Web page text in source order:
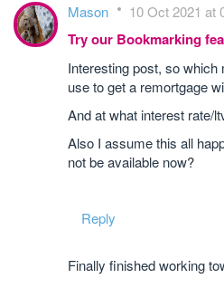
Mason 10 Oct 2021 at
Try our Bookmarking
Interesting post, so
use to get a remortgage
And at what interest rate/
Also I assume this all
not be available now?
Reply
Finally finished working